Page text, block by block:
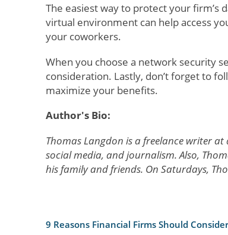
The easiest way to protect your firm’s
virtual environment can help access
your coworkers.
When you choose a network security
consideration. Lastly, don’t forget to
maximize your benefits.
Author's Bio:
Thomas Langdon is a freelance writer at
social media, and journalism. Also,
his family and friends. On Saturdays,
9 Reasons Financial Firms Should